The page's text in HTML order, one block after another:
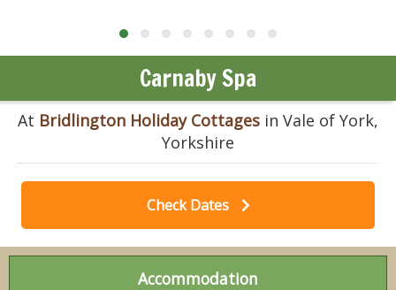
Carnaby Spa
At Bridlington Holiday Cottages in Vale of York,
Yorkshire
Check Dates
Accommodation